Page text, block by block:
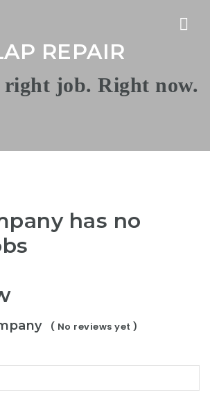
REPAIR
has no
( No reviews yet )